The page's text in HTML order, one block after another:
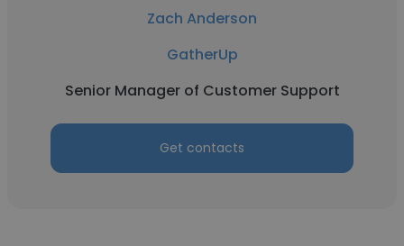
Zach Anderson
GatherUp
Senior Manager of Customer Support
Get contacts